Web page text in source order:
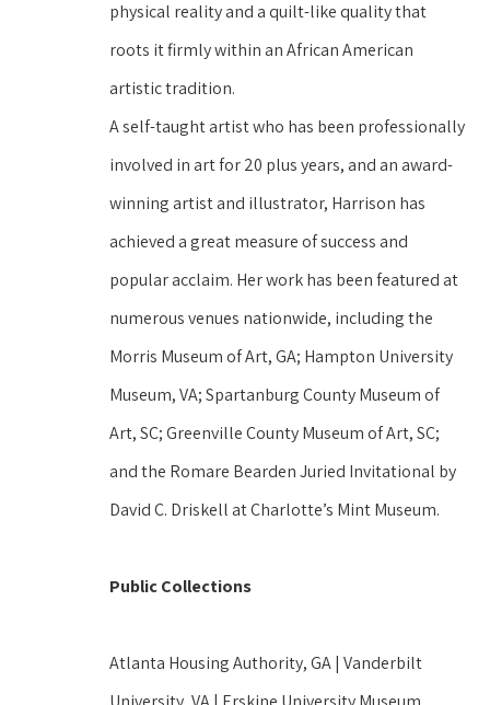
physical reality and a quilt-like quality that
roots it firmly within an African American
artistic tradition.
A self-taught artist who has been professionally
involved in art for 20 plus years, and an award-
winning artist and illustrator, Harrison has
achieved a great measure of success and
popular acclaim. Her work has been featured at
numerous venues nationwide, including the
Morris Museum of Art, GA; Hampton University
Museum, VA; Spartanburg County Museum of
Art, SC; Greenville County Museum of Art, SC;
and the Romare Bearden Juried Invitational by
David C. Driskell at Charlotte’s Mint Museum.
Public Collections
Atlanta Housing Authority, GA | Vanderbilt